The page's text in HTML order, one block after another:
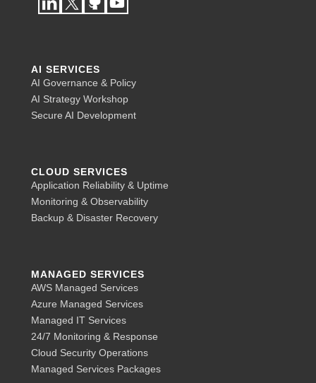
AI SERVICES
AI Governance & Policy
AI Strategy Workshop
Secure AI Development
CLOUD SERVICES
Application Reliability & Uptime
Monitoring & Observability
Backup & Disaster Recovery
MANAGED SERVICES
AWS Managed Services
Azure Managed Services
Managed IT Services
24/7 Monitoring & Response
Cloud Security Operations
Managed Services Packages